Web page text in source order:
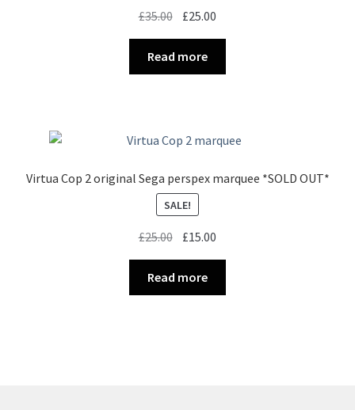
£35.00 Original
was:
£35.00.
£25.00
£25.00.
Read more
Virtua Cop 2 original Sega perspex marquee *SOLD OUT*
SALE!
£25.00 Original
price
was:
£25.00.
£15.00
price
£15.00.
Read more